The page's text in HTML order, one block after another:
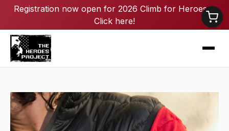
Registration now open for 2026 Climb for Heroes -
Click here!